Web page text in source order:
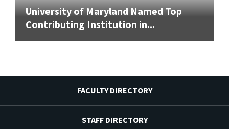
University of Maryland Named Top
Contributing Institution in...
FACULTY DIRECTORY
STAFF DIRECTORY